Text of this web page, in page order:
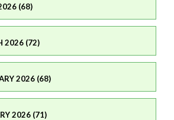
(68)
2026 (72)
2026 (68)
2026 (71)